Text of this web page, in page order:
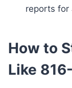
reports for
How to
Like